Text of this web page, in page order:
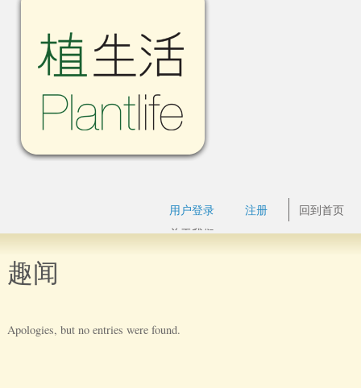
用户登录 注册
回到首页
关于我们
趣闻
Apologies, but no entries were found.